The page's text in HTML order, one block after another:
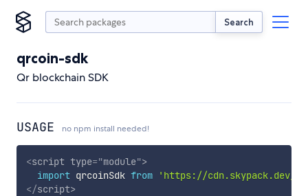
Search
qrcoin-sdk
Qr blockchain SDK
USAGE no npm install needed!
<script type="module">
import qrcoinSdk from
'https://cdn.skypack.dev/
</script>